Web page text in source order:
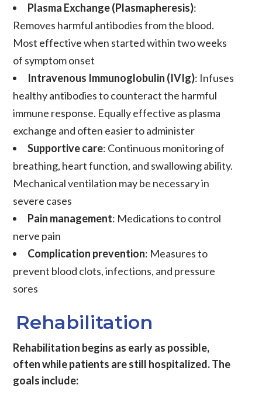
Plasma Exchange (Plasmapheresis):
Removes harmful antibodies from the blood.
Most effective when started within two weeks
of symptom onset
Intravenous Immunoglobulin (IVIg): Infuses
healthy antibodies to counteract the harmful
immune response. Equally effective as plasma
exchange and often easier to administer
Supportive care: Continuous monitoring of
breathing, heart function, and swallowing ability.
Mechanical ventilation may be necessary in
severe cases
Pain management: Medications to control
nerve pain
Complication prevention: Measures to
prevent blood clots, infections, and pressure
sores
Rehabilitation
Rehabilitation begins as early as possible,
often while patients are still hospitalized. The
goals include: